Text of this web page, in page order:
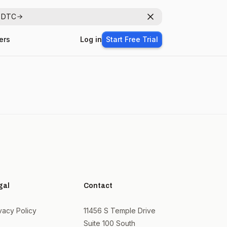
Dismiss
Log in Start Free Trial
Policy
Contact
11456 S Temple Drive
Suite 100 South